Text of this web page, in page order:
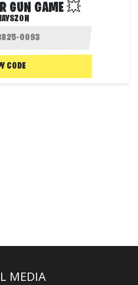
GUN GAME 💥
CODE
MEDIA